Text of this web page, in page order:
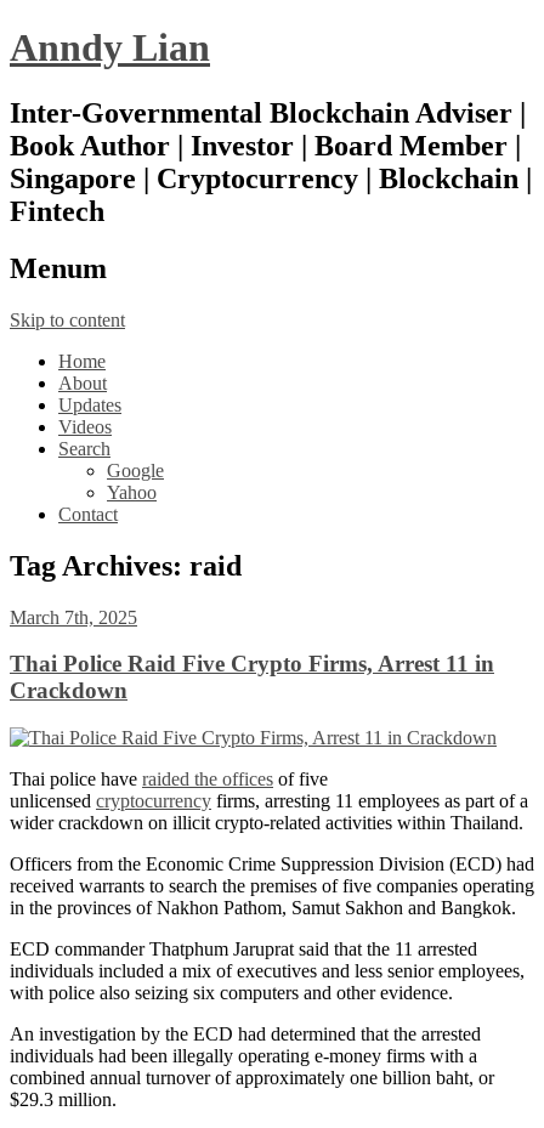
Anndy Lian
Inter-Governmental Blockchain Adviser |
Book Author | Investor | Board Member |
Singapore | Cryptocurrency | Blockchain |
Fintech
Menum
Skip to content
Home
About
Updates
Videos
Search
Google
Yahoo
Contact
Tag Archives: raid
March 7th, 2025
Thai Police Raid Five Crypto Firms, Arrest 11 in
Crackdown
Thai police have raided the offices of five
unlicensed cryptocurrency firms, arresting 11 employees as part of a
wider crackdown on illicit crypto-related activities within Thailand.
Officers from the Economic Crime Suppression Division (ECD) had
received warrants to search the premises of five companies operating
in the provinces of Nakhon Pathom, Samut Sakhon and Bangkok.
ECD commander Thatphum Jaruprat said that the 11 arrested
individuals included a mix of executives and less senior employees,
with police also seizing six computers and other evidence.
An investigation by the ECD had determined that the arrested
individuals had been illegally operating e-money firms with a
combined annual turnover of approximately one billion baht, or
$29.3 million.